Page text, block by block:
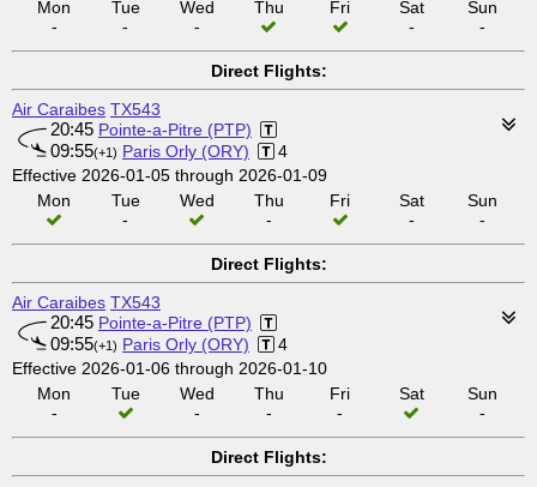
Mon
-
Tue
-
Wed
-
Thu Fri
Sat
-
Sun
-
Direct Flights:
Air Caraibes TX543
20:45 Pointe-a-Pitre (PTP)
09:55(+1) Paris Orly (ORY)
4
Effective 2026-01-05 through 2026-01-09
Mon
Tue
-
Wed
Thu
-
Fri
Sat
-
Sun
-
Direct Flights:
Air Caraibes TX543
20:45 Pointe-a-Pitre (PTP)
09:55(+1) Paris Orly (ORY)
4
Effective 2026-01-06 through 2026-01-10
Mon
-
Tue
Wed
-
Thu
-
Fri
-
Sat
Sun
-
Direct Flights: